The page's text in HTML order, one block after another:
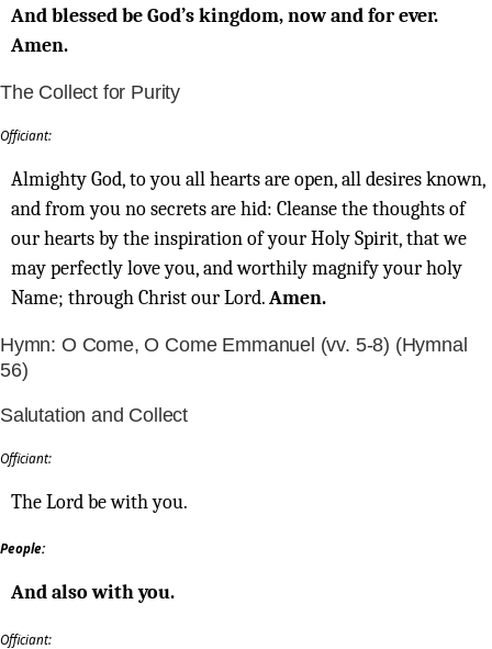
And blessed be God’s kingdom, now and for ever.
Amen.
The Collect for Purity
Officiant:
Almighty God, to you all hearts are open, all desires known,
and from you no secrets are hid: Cleanse the thoughts of
our hearts by the inspiration of your Holy Spirit, that we
may perfectly love you, and worthily magnify your holy
Name; through Christ our Lord.Amen.
Hymn: O Come, O Come Emmanuel (vv. 5-8) (Hymnal
56)
Salutation and Collect
Officiant:
The Lord be with you.
People:
And also with you.
Officiant: